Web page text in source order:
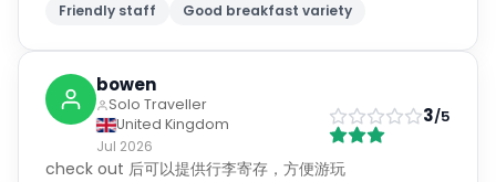
Friendly staff Good breakfast variety
bowen
Solo Traveller
United Kingdom
Jul 2026
3/5
check out 后可以提供行李寄存，方便游玩